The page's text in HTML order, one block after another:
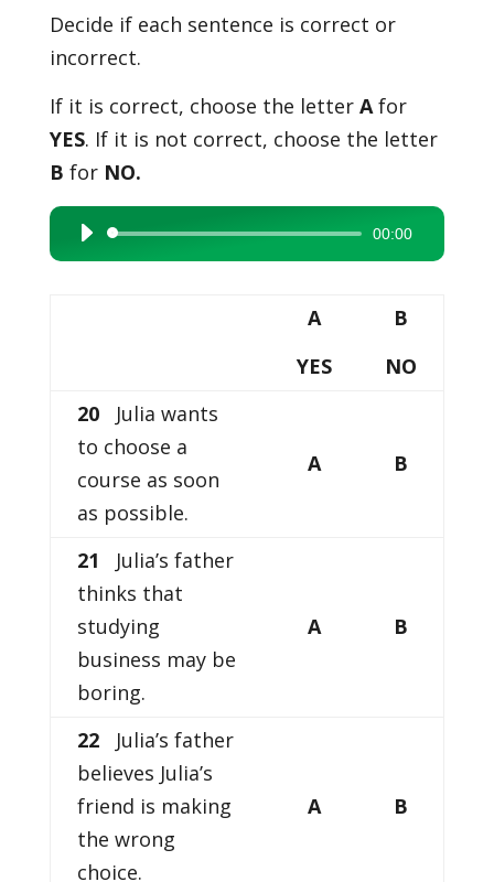
Decide if each sentence is correct or
incorrect.
If it is correct, choose the letter Afor
YES. If it is not correct, choose the letter
B for NO.
Audio
Player
00:00
A
YES
B
NO
20Julia wants
to choose a
course as soon
as possible.
A B
21 Julia’s father
thinks that
studying
business may be
boring.
A B
22Julia’s father
believes Julia’s
friend is making
the wrong
choice.
A B